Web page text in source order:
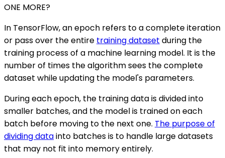
ONE MORE?
In TensorFlow, an epoch refers to a complete iteration
or pass over the entire training dataset during the
training process of a machine learning model. It is the
number of times the algorithm sees the complete
dataset while updating the model's parameters.
During each epoch, the training data is divided into
smaller batches, and the model is trained on each
batch before moving to the next one. The purpose of
dividing datainto batches is to handle large datasets
that may not fit into memory entirely.